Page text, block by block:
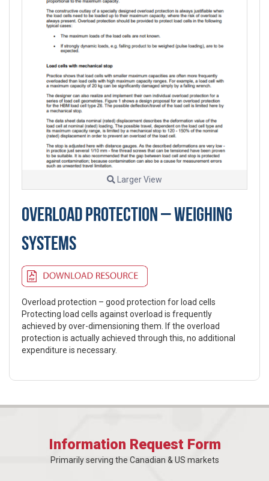
Larger View
OVERLOAD PROTECTION – WEIGHING
SYSTEMS
Overload protection – good protection for load cells
Protecting load cells against overload is frequently
achieved by over-dimensioning them. If the overload
protection is actually achieved through this, no additional
expenditure is necessary.
Information Request Form
Primarily serving the Canadian & US markets